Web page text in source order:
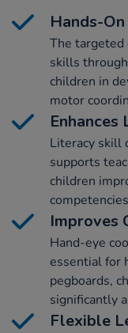
Hands-
The targeted
skills
children in
motor
Literacy skill
supports
children
Improves
Hand-eye
essential for
pegboards,
significantly
Flexible